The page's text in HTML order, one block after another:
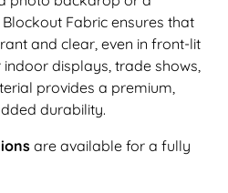
Fabric ensures that
and clear, even in front-lit
displays, trade shows,
provides a premium,
durability.
are available for a fully